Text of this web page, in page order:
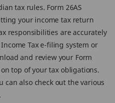
tax rules. Form 26AS
your income tax return
responsibilities are accurately
Tax e-filing system or
and review your Form
top of your tax obligations.
can also check out the various